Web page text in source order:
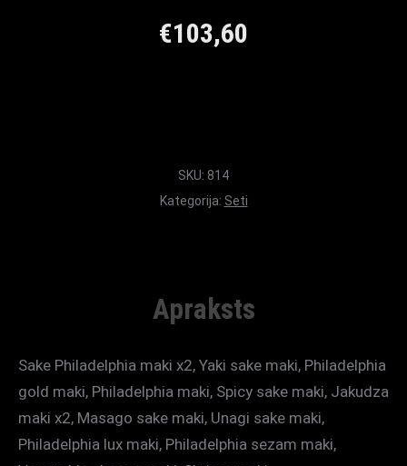
€103,60
SKU: 814
Kategorija: Seti
Apraksts
Sake Philadelphia maki x2, Yaki sake maki, Philadelphia
gold maki, Philadelphia maki, Spicy sake maki, Jakudza
maki x2, Masago sake maki, Unagi sake maki,
Philadelphia lux maki, Philadelphia sezam maki,